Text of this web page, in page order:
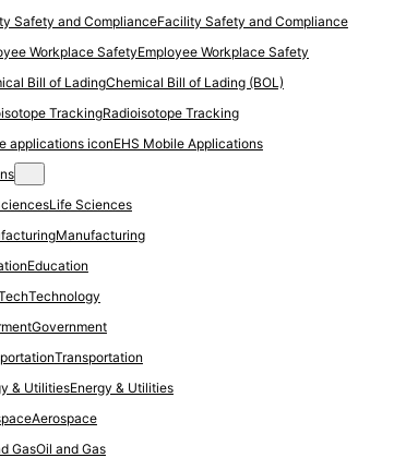
Facility Safety and Compliance
Employee Workplace Safety
Chemical Bill of Lading (BOL)
Radioisotope Tracking
EHS Mobile Applications
Life Sciences
Manufacturing
Education
Technology
Government
Transportation
Energy & Utilities
Aerospace
Oil and Gas